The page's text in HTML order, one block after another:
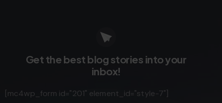
Get the best blog stories into your
inbox!
[mc4wp_form id="201" element_id="style-7"]